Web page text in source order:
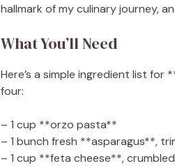
hallmark of my culinary journey,
What You’ll Need
Here’s a simple ingredient list
four:
– 1 cup **orzo pasta**
– 1 bunch fresh **asparagus**,
– 1 cup **feta cheese**, crumbled